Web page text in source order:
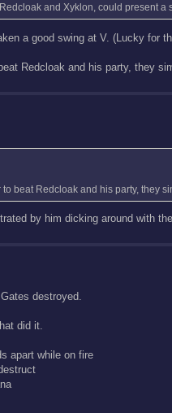
and Xyklon, could present
a good swing at V. (Lucky for
Redcloak and his party, they
beat Redcloak and his party, they
by him dicking around with
destroyed.
did it.
apart while on fire